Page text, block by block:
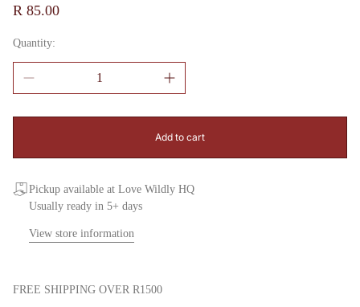
Regular
R 85.00
Quantity:
Add to cart
Pickup available at Love Wildly HQ
Usually ready in 5+ days
View store information
FREE SHIPPING OVER R1500